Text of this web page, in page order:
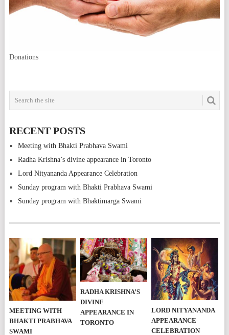
Donations
RECENT POSTS
Meeting with Bhakti Prabhava Swami
Radha Krishna’s divine appearance in Toronto
Lord Nityananda Appearance Celebration
Sunday program with Bhakti Prabhava Swami
Sunday program with Bhaktimarga Swami
MEETING WITH
BHAKTI PRABHAVA
SWAMI
RADHA KRISHNA’S
DIVINE
APPEARANCE IN
TORONTO
LORD NITYANANDA
APPEARANCE
CELEBRATION